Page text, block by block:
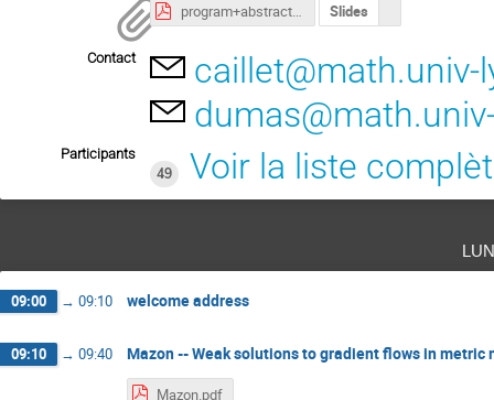
program+abstracts.pdf Slides
Contact
caillet@math.univ-
Participants
49
Voir la liste
09:00 → 09:10 welcome address
09:10 → 09:40 Mazon -- Weak solutions to gradient flows in metric
Mazon.pdf